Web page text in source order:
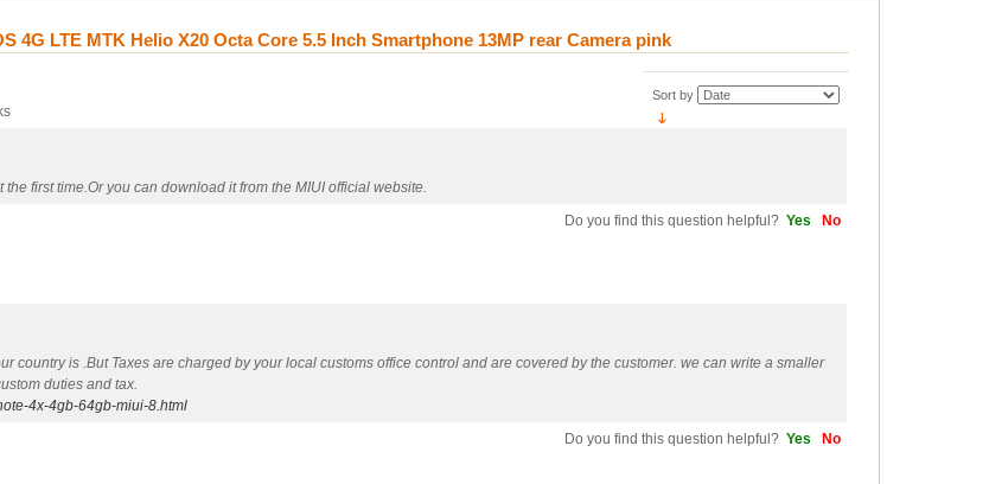
4G LTE MTK Helio X20 Octa Core 5.5 Inch Smartphone 13MP rear Camera pink
Sort by
first time.Or you can download it from the MIUI official website.
Do you find this question helpful? Yes No
country is .But Taxes are charged by your local customs office control and are covered by the customer. we can write a smaller
duties and tax.
4x-4gb-64gb-miui-8.html
Do you find this question helpful? Yes No